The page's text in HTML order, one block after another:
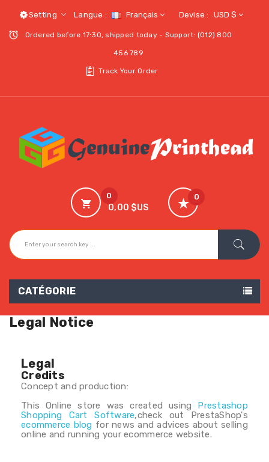
Setting Langue : Français Devise : USD $
Ordered before 17:30, shipped today - Support: (012) 800
456 789
Track Your Order
0
0,00 $US
0
CATÉGORIE
Legal Notice
Legal
Credits
Concept and production:
This Online store was created using Prestashop
Shopping Cart Software,check out PrestaShop's
ecommerce blog for news and advices about selling
online and running your ecommerce website.